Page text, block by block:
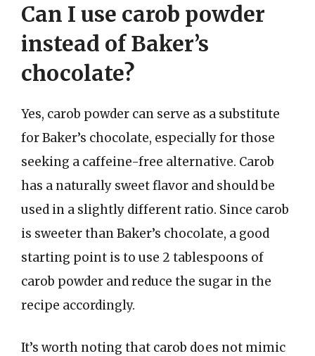
Can I use carob powder
instead of Baker’s
chocolate?
Yes, carob powder can serve as a substitute
for Baker’s chocolate, especially for those
seeking a caffeine-free alternative. Carob
has a naturally sweet flavor and should be
used in a slightly different ratio. Since carob
is sweeter than Baker’s chocolate, a good
starting point is to use 2 tablespoons of
carob powder and reduce the sugar in the
recipe accordingly.
It’s worth noting that carob does not mimic